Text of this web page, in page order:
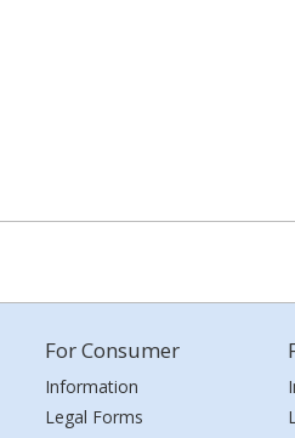
For Consumer
Information
Legal Forms